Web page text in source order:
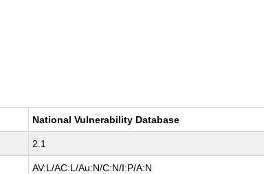
National Vulnerability Database
2.1
AV:L/AC:L/Au:N/C:N/I:P/A:N